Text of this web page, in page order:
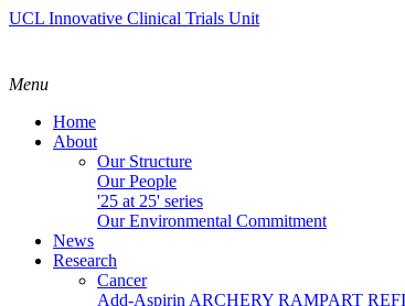
UCL Innovative Clinical Trials Unit
Menu
Home
About
Our Structure
Our People
'25 at 25' series
Our Environmental Commitment
News
Research
Cancer
Add-Aspirin ARCHERY RAMPART